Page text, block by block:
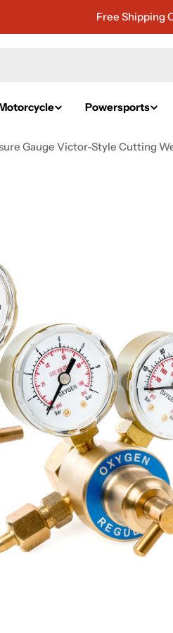
Free Shipping
Powersports
Gauge Victor-Style Cutting